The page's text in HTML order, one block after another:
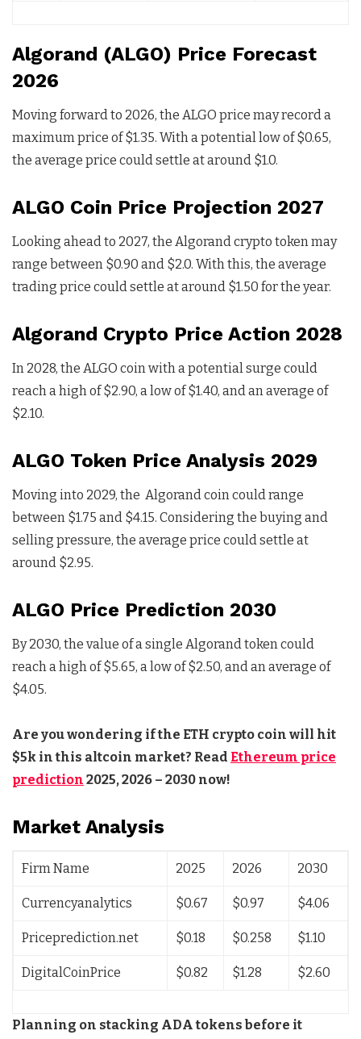
Algorand (ALGO) Price Forecast
2026
Moving forward to 2026, the ALGO price may record a
maximum price of $1.35. With a potential low of $0.65,
the average price could settle at around $1.0.
ALGO Coin Price Projection 2027
Looking ahead to 2027, the Algorand crypto token may
range between $0.90 and $2.0. With this, the average
trading price could settle at around $1.50 for the year.
Algorand Crypto Price Action 2028
In 2028, the ALGO coin with a potential surge could
reach a high of $2.90, a low of $1.40, and an average of
$2.10.
ALGO Token Price Analysis 2029
Moving into 2029, the Algorand coin could range
between $1.75 and $4.15. Considering the buying and
selling pressure, the average price could settle at
around $2.95.
ALGO Price Prediction 2030
By 2030, the value of a single Algorand token could
reach a high of $5.65, a low of $2.50, and an average of
$4.05.
Are you wondering if the ETH crypto coin will hit
$5k in this altcoin market? Read Ethereum price
prediction 2025, 2026 – 2030 now!
Market Analysis
Firm Name 2025 2026 2030
Currencyanalytics $0.67 $0.97 $4.06
Priceprediction.net $0.18 $0.258 $1.10
DigitalCoinPrice $0.82 $1.28 $2.60
Planning on stacking ADA tokens before it